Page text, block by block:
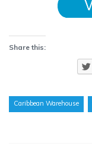
Share this:
Caribbean Warehouse